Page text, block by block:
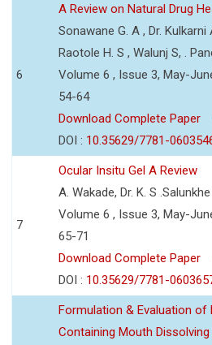
6
A Review on Natural Drug
Sonawane G. A , Dr. Kulkarni
Raotole H. S , Walunj S, .
Volume 6 , Issue 3, May-
54-64
Download Complete Paper
DOI : 10.35629/7781-
7
Ocular Insitu Gel A Review
A. Wakade, Dr. K. S .Salunkhe
Volume 6 , Issue 3, May-
65-71
Download Complete Paper
DOI : 10.35629/7781-
Formulation & Evaluation of
Containing Mouth Dissolving